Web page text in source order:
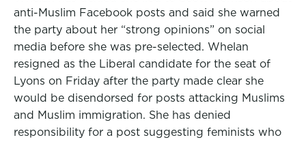
anti-Muslim Facebook posts and said she warned
the party about her “strong opinions” on social
media before she was pre-selected. Whelan
resigned as the Liberal candidate for the seat of
Lyons on Friday after the party made clear she
would be disendorsed for posts attacking Muslims
and Muslim immigration. She has denied
responsibility for a post suggesting feminists who